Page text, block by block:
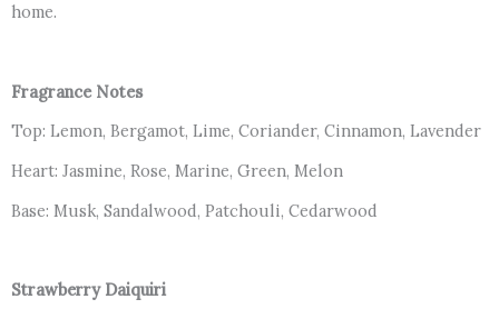
home.
Fragrance Notes
Top: Lemon, Bergamot, Lime, Coriander, Cinnamon, Lavender
Heart: Jasmine, Rose, Marine, Green, Melon
Base: Musk, Sandalwood, Patchouli, Cedarwood
Strawberry Daiquiri